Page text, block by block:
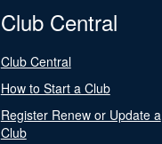
Club Central
Club Central
How to Start a Club
Register Renew or Update a
Club